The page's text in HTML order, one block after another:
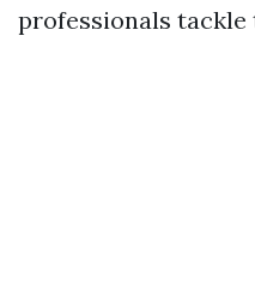
professionals tackle